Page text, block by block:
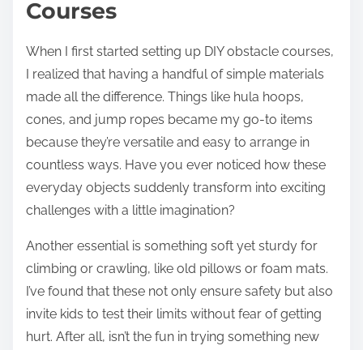
Courses
When I first started setting up DIY obstacle courses,
I realized that having a handful of simple materials
made all the difference. Things like hula hoops,
cones, and jump ropes became my go-to items
because they’re versatile and easy to arrange in
countless ways. Have you ever noticed how these
everyday objects suddenly transform into exciting
challenges with a little imagination?
Another essential is something soft yet sturdy for
climbing or crawling, like old pillows or foam mats.
I’ve found that these not only ensure safety but also
invite kids to test their limits without fear of getting
hurt. After all, isn’t the fun in trying something new